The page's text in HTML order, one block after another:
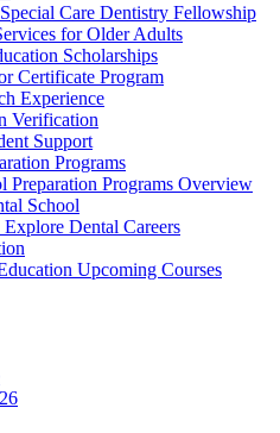
Care Dentistry Fellowship
for Older Adults
Scholarships
Certificate Program
Experience
Verification
Support
Programs
Preparation Programs Overview
School
Dental Careers
Upcoming Courses